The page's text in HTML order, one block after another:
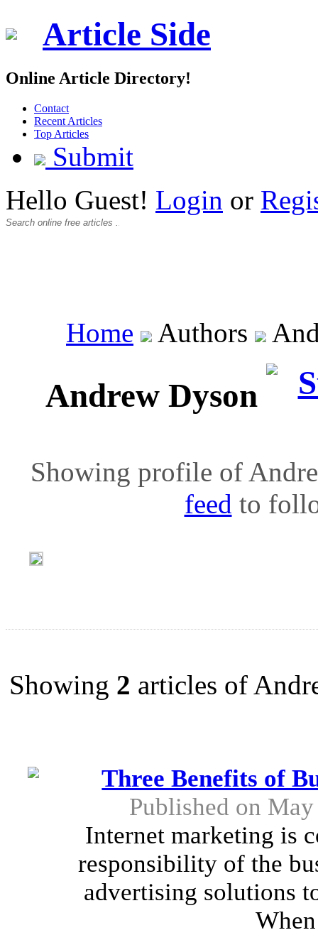
Article Side
Online Article Directory!
Contact
Recent Articles
Top Articles
Submit
Hello Guest! Login or
Home Authors
Andrew Dyson
Showing profile of
feed to
Showing 2 articles of
Three Benefits of
Published on
Internet marketing is
responsibility of the
advertising solutions